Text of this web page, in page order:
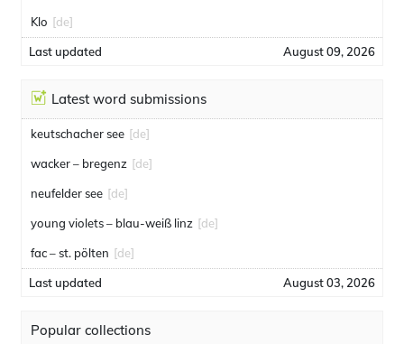
Klo [de]
Last updated August 09, 2026
Latest word submissions
keutschacher see [de]
wacker – bregenz [de]
neufelder see [de]
young violets – blau-weiß linz [de]
fac – st. pölten [de]
Last updated August 03, 2026
Popular collections